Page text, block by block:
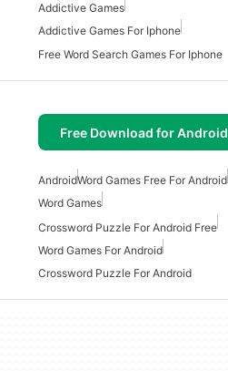
Addictive Games
Addictive Games For Iphone
Free Word Search Games For Iphone
Free Download for Android
AndroidWord Games Free For Android
Word Games
Crossword Puzzle For Android Free
Word Games For Android
Crossword Puzzle For Android